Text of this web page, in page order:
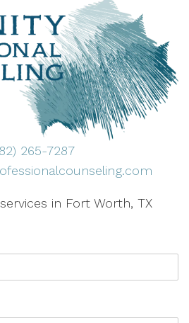
265-7287
in Fort Worth, TX